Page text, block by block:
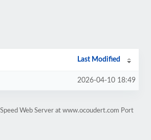
Last Modified
2026-04-10 18:49
Web Server at www.ocoudert.com Port